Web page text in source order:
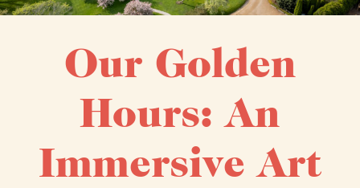
Our Golden
Hours: An
Immersive Art